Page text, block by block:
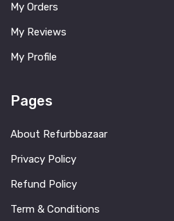
My Orders
My Reviews
My Profile
Pages
About Refurbbazaar
Privacy Policy
Refund Policy
Term & Conditions